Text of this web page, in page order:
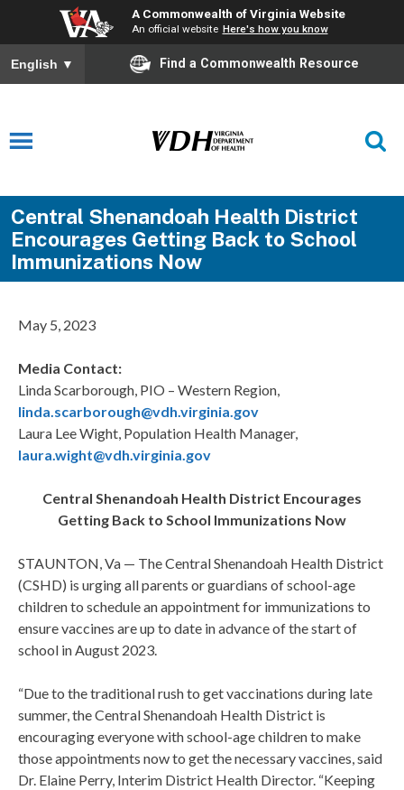
A Commonwealth of Virginia Website
An official website Here's how you know
English ▼ Find a Commonwealth Resource
Central Shenandoah Health District
Encourages Getting Back to School
Immunizations Now
May 5, 2023
Media Contact:
Linda Scarborough, PIO – Western Region,
linda.scarborough@vdh.virginia.gov
Laura Lee Wight, Population Health Manager,
laura.wight@vdh.virginia.gov
Central Shenandoah Health District Encourages
Getting Back to School Immunizations Now
STAUNTON, Va — The Central Shenandoah Health District
(CSHD) is urging all parents or guardians of school-age
children to schedule an appointment for immunizations to
ensure vaccines are up to date in advance of the start of
school in August 2023.
“Due to the traditional rush to get vaccinations during late
summer, the Central Shenandoah Health District is
encouraging everyone with school-age children to make
those appointments now to get the necessary vaccines, said
Dr. Elaine Perry, Interim District Health Director. “Keeping